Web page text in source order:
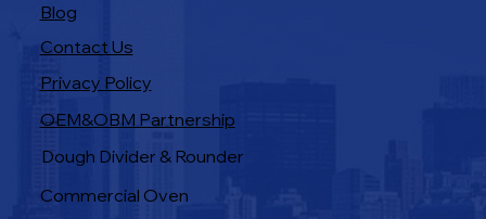
Blog
Privacy Policy
Contact Us
Dough Divider & Rounder
Products
Commercial Oven
OEM&OBM Partnership